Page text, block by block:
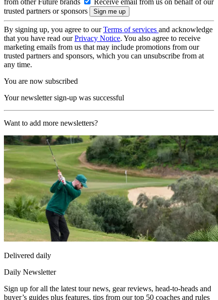
trusted partners or sponsors
By signing up, you agree to ourTerms of services and acknowledge
that you have read ourPrivacy Notice. You also agree to receive
marketing emails from us that may include promotions from our
trusted partners and sponsors, which you can unsubscribe from at
any time.
You are now subscribed
Your newsletter sign-up was successful
Want to add more newsletters?
Delivered daily
Daily Newsletter
Sign up for all the latest tour news, gear reviews, head-to-heads and
buyer’s guides plus features, tips from our top 50 coaches and rules